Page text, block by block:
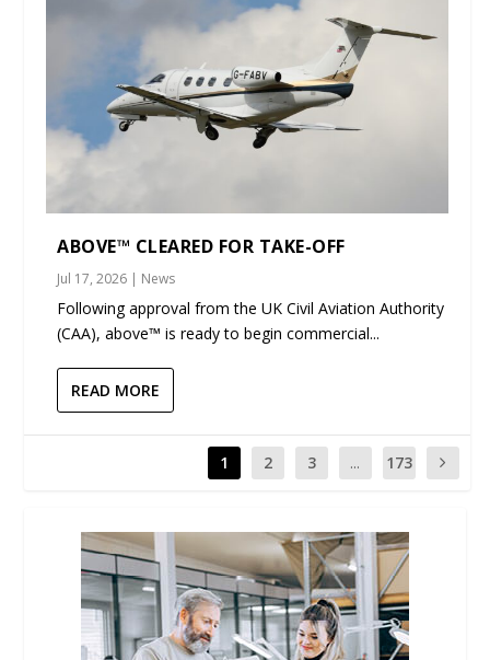
ABOVE™ CLEARED FOR TAKE-OFF
Jul 17, 2026 | News
Following approval from the UK Civil Aviation Authority
(CAA), above™ is ready to begin commercial...
READ MORE
1 2 3 ... 173